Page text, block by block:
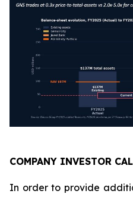
COMPANY INVESTOR
In order to provide